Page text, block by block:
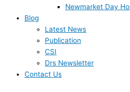
Newmarket Day
Blog
Latest News
Publication
CSI
Drs Newsletter
Contact Us